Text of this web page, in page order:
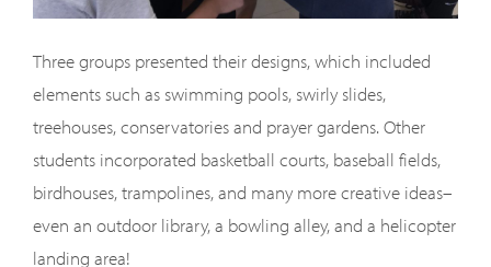
Three groups presented their designs, which included
elements such as swimming pools, swirly slides,
treehouses, conservatories and prayer gardens. Other
students incorporated basketball courts, baseball fields,
birdhouses, trampolines, and many more creative ideas–
even an outdoor library, a bowling alley, and a helicopter
landing area!